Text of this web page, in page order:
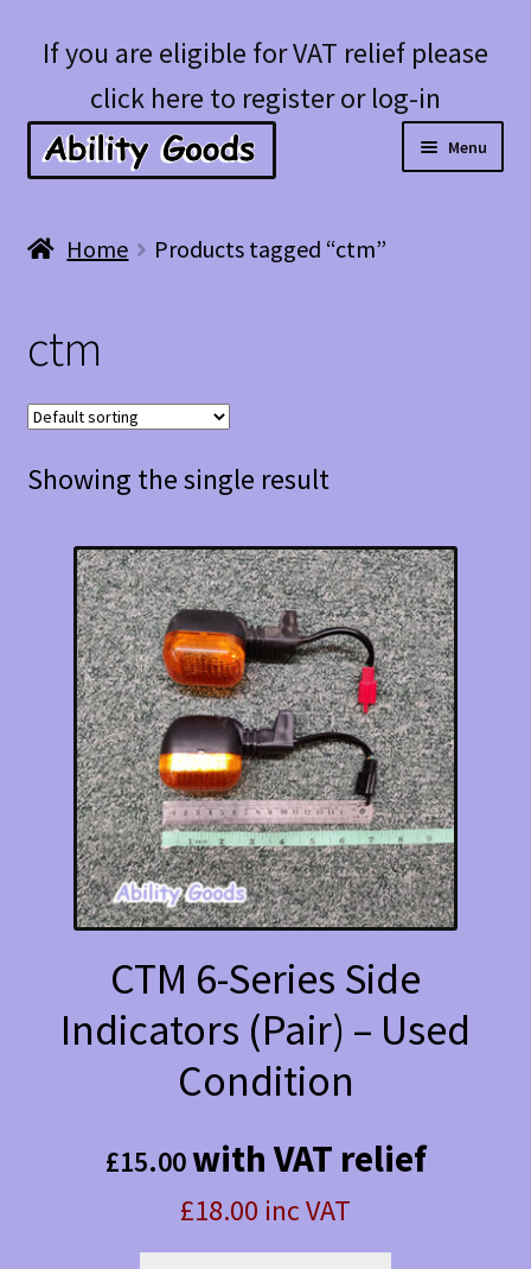
Skip
navigation
Skip
content
If you are eligible for VAT relief please
click here to register or log-in
Menu
Blog
Home Products tagged “ctm”
ctm
Showing the single result
CTM 6-Series Side
Indicators (Pair) – Used
Condition
£15.00with VAT relief
£18.00 inc VAT